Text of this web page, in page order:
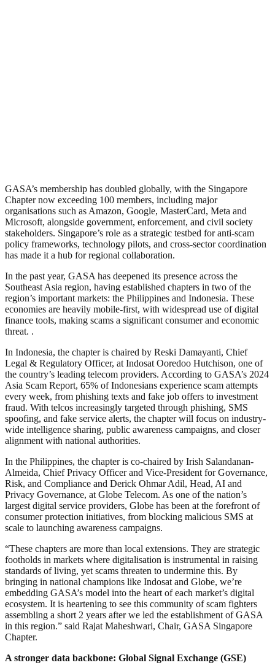
GASA’s membership has doubled globally, with the Singapore
Chapter now exceeding 100 members, including major
organisations such as Amazon, Google, MasterCard, Meta and
Microsoft, alongside government, enforcement, and civil society
stakeholders. Singapore’s role as a strategic testbed for anti-scam
policy frameworks, technology pilots, and cross-sector coordination
has made it a hub for regional collaboration.
In the past year, GASA has deepened its presence across the
Southeast Asia region, having established chapters in two of the
region’s important markets: the Philippines and Indonesia. These
economies are heavily mobile-first, with widespread use of digital
finance tools, making scams a significant consumer and economic
threat. .
In Indonesia, the chapter is chaired by Reski Damayanti, Chief
Legal & Regulatory Officer, at Indosat Ooredoo Hutchison, one of
the country’s leading telecom providers. According to GASA’s 2024
Asia Scam Report, 65% of Indonesians experience scam attempts
every week, from phishing texts and fake job offers to investment
fraud. With telcos increasingly targeted through phishing, SMS
spoofing, and fake service alerts, the chapter will focus on industry-
wide intelligence sharing, public awareness campaigns, and closer
alignment with national authorities.
In the Philippines, the chapter is co-chaired by Irish Salandanan-
Almeida, Chief Privacy Officer and Vice-President for Governance,
Risk, and Compliance and Derick Ohmar Adil, Head, AI and
Privacy Governance, at Globe Telecom. As one of the nation’s
largest digital service providers, Globe has been at the forefront of
consumer protection initiatives, from blocking malicious SMS at
scale to launching awareness campaigns.
“These chapters are more than local extensions. They are strategic
footholds in markets where digitalisation is instrumental in raising
standards of living, yet scams threaten to undermine this. By
bringing in national champions like Indosat and Globe, we’re
embedding GASA’s model into the heart of each market’s digital
ecosystem. It is heartening to see this community of scam fighters
assembling a short 2 years after we led the establishment of GASA
in this region.” said Rajat Maheshwari, Chair, GASA Singapore
Chapter.
A stronger data backbone: Global Signal Exchange (GSE)